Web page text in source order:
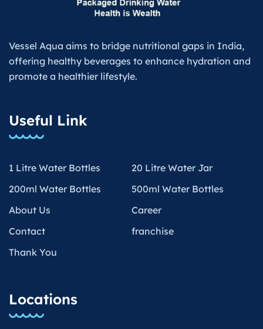
Vessel Aqua aims to bridge nutritional gaps in India,
offering healthy beverages to enhance hydration and
promote a healthier lifestyle.
Useful Link
1 Litre Water Bottles
20 Litre Water Jar
200ml Water Bottles
500ml Water Bottles
About Us
Career
Contact
franchise
Thank You
Locations